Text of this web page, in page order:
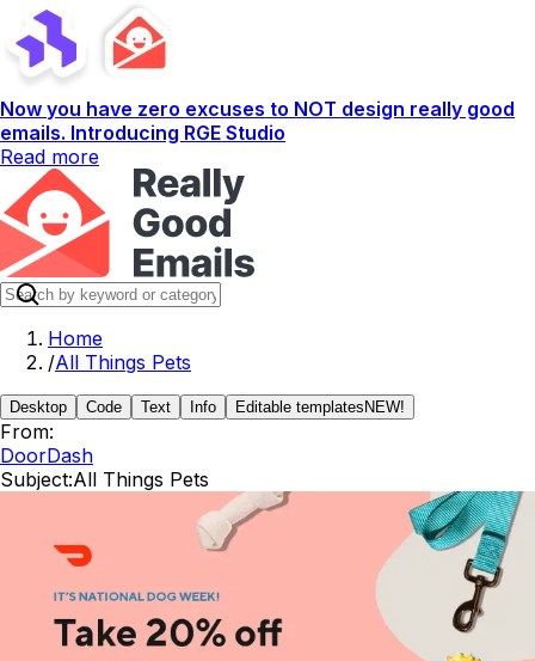
Now you have zero excuses to NOT design really good
emails. Introducing RGE Studio
Read more
Home
/All Things Pets
Desktop Code Text Info Editable templates NEW!
From:
DoorDash
Subject:All Things Pets